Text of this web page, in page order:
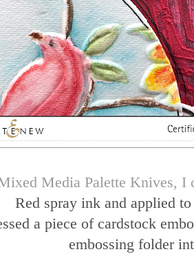
Media Palette Knives, I
Red spray ink and applied
a piece of cardstock
embossing folder